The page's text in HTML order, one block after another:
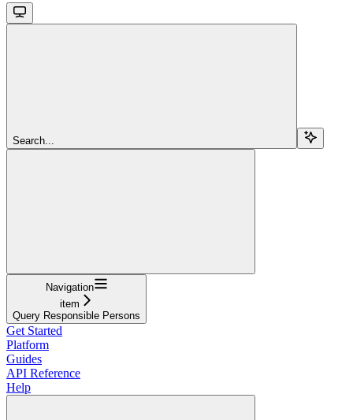
Search...
Navigation
item
Query Responsible Persons
Get Started
Platform
Guides
API Reference
Help